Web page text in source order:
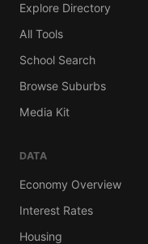
Explore Directory
All Tools
School Search
Browse Suburbs
Media Kit
DATA
Economy Overview
Interest Rates
Housing